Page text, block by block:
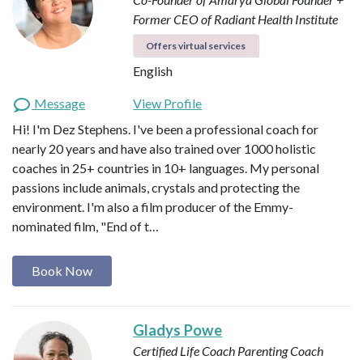
Former CEO of Radiant Health Institute
Offers virtual services
English
Message
View Profile
Hi! I'm Dez Stephens. I've been a professional coach for
nearly 20 years and have also trained over 1000 holistic
coaches in 25+ countries in 10+ languages. My personal
passions include animals, crystals and protecting the
environment. I'm also a film producer of the Emmy-
nominated film, "End of t…
Book Now
Gladys Powe
Certified Life Coach Parenting Coach